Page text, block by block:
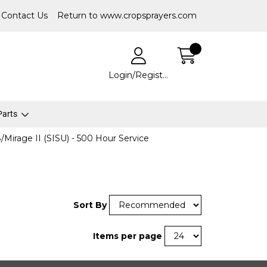
Contact Us Return to www.cropsprayers.com
Login/Register
II (SISU) - 500 Hour Service
Sort By
Items per page